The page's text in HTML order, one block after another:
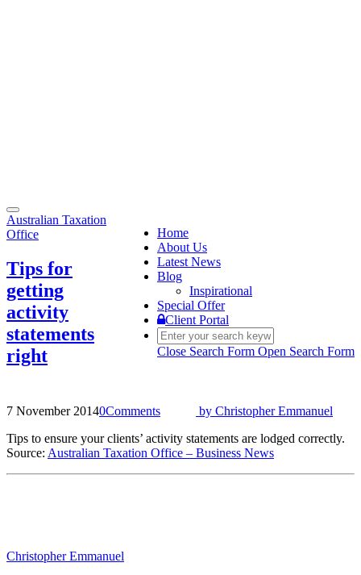
Toggle
navigation
Home
About Us
Latest News
Blog
Inspirational
Special Offer
Client Portal
Close Search Form Open Search Form
Australian Taxation
Office
Tips for
getting
activity
statements
right
7 November 20140Comments by Christopher Emmanuel
Tips to ensure your clients’ activity statements are lodged correctly.
Source: Australian Taxation Office – Business News
Christopher Emmanuel